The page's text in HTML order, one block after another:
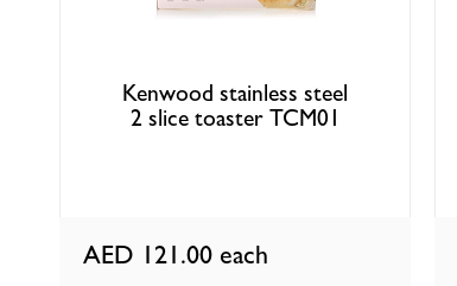
Kenwood stainless steel
2 slice toaster TCM01
AED 121.00 each